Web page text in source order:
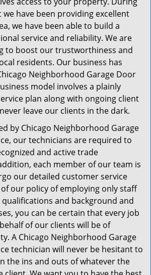
have been providing excellent
we have been able to build a
service and reliability. We are
to boost our trustworthiness and
residents. Our business has
Neighborhood Garage Door
model involves a plainly
plan along with ongoing client
leave our clients in the dark.
by Chicago Neighborhood Garage
our technicians are required to
and active trade
each member of our team is
our detailed customer service
our policy of employing only staff
and background and
you can be certain that every job
of our clients will be of
A Chicago Neighborhood Garage
technician will never be hesitant to
the ins and outs of whatever the